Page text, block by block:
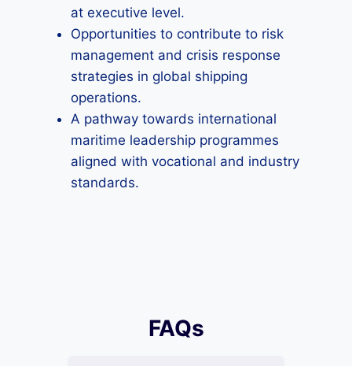
at executive level.
Opportunities to contribute to risk
management and crisis response
strategies in global shipping
operations.
A pathway towards international
maritime leadership programmes
aligned with vocational and industry
standards.
FAQs